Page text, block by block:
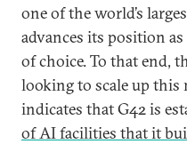
one of the world’s
advances its position
of choice. To that end,
looking to scale up this
indicates that G42 is
of AI facilities that it